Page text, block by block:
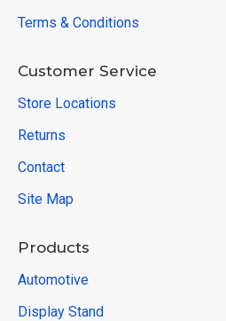
Terms & Conditions
Customer Service
Store Locations
Returns
Contact
Site Map
Products
Automotive
Display Stand